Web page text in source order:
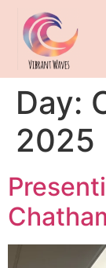
Day:
2025